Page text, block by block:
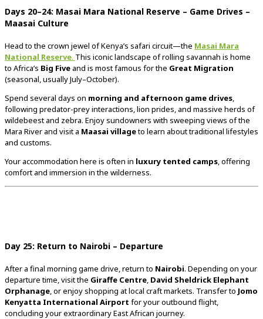
Days 20–24: Masai Mara National Reserve – Game Drives –
Maasai Culture
Headtothe crown jewel ofKenya’s safari circuit—the Masai Mara
National Reserve. This iconiclandscape ofrolling savannah is home
to Africa’s Big Five and is mostfamous forthe Great Migration
(seasonal,usuallyJuly–October).
Spend several days on morning and afternoon game drives,
following predator-preyinteractions,lion prides, and massive herds of
wildebeest and zebra. Enjoysundowners with sweeping views ofthe
Mara River and visit a Maasai villageto learn abouttraditional lifestyles
and customs.
Your accommodation here is often in luxury tented camps,offering
comfort and immersion inthe wilderness.
Day 25: Return to Nairobi – Departure
After a final morning game drive,returnto Nairobi. Depending on your
departuretime,visitthe Giraffe Centre, David Sheldrick Elephant
Orphanage,orenjoyshopping atlocal craftmarkets. Transferto Jomo
Kenyatta International Airport foryouroutbound flight,
concluding yourextraordinaryEastAfrican journey.